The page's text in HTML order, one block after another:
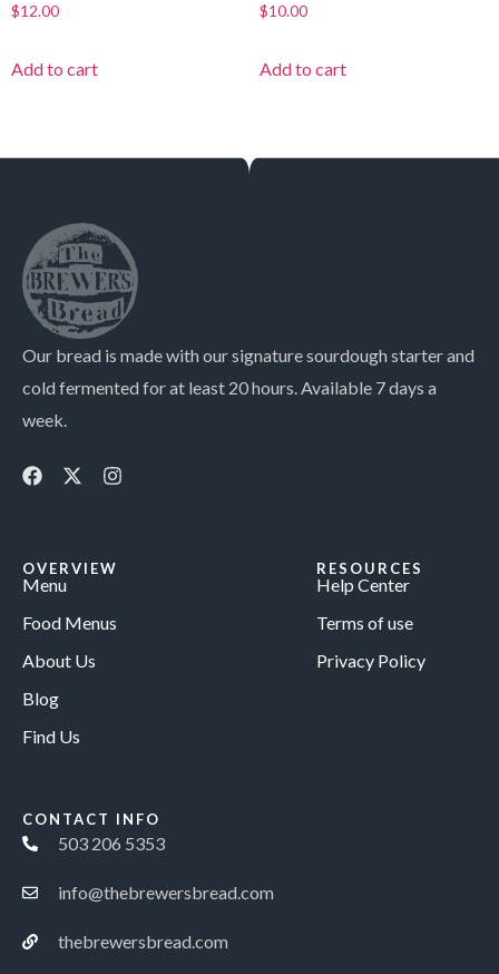
$12.00
Add to cart
$10.00
Add to cart
Our bread is made with our signature sourdough starter and
cold fermented for at least 20 hours. Available 7 days a
week.
OVERVIEW
Menu
Food Menus
About Us
Blog
Find Us
RESOURCES
Help Center
Terms of use
Privacy Policy
CONTACT INFO
503 206 5353
info@thebrewersbread.com
thebrewersbread.com